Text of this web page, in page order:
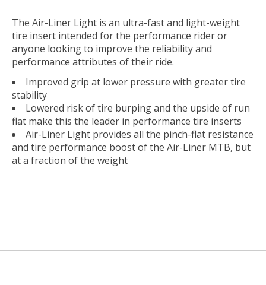
The Air-Liner Light is an ultra-fast and light-weight
tire insert intended for the performance rider or
anyone looking to improve the reliability and
performance attributes of their ride.
Improved grip at lower pressure with greater tire
stability
Lowered risk of tire burping and the upside of run
flat make this the leader in performance tire inserts
Air-Liner Light provides all the pinch-flat resistance
and tire performance boost of the Air-Liner MTB, but
at a fraction of the weight